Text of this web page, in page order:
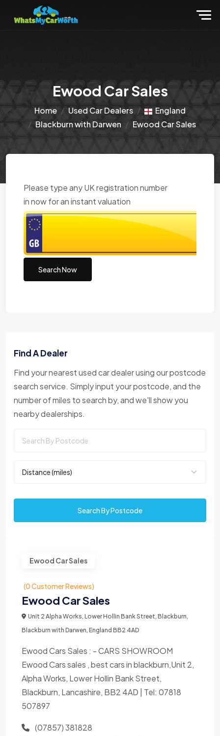
Ewood Car Sales
Home Used Car Dealers
England
Blackburn with Darwen
Ewood Car Sales
Please type any UK registration number
in now for an instant valuation
Search Now
Find A Dealer
Find your nearest used car dealer using our postcode
search service. Simply input your postcode, and the
number of miles to search by, and we'll show you
nearby dealerships.
Search By Postcode
Ewood Car Sales
(0 Customer Reviews)
Ewood Car Sales
Unit 2 Alpha Works, Lower Hollin Bank Street, Blackburn,
Blackburn with Darwen, England BB2 4AD
Ewood Cars Sales : - CARS SHOWROOM
Ewood Cars sales , best cars in blackburn,Unit 2,
Alpha Works, Lower Hollin Bank Street,
Blackburn, Lancashire, BB2 4AD | Tel: 07818
507897
(07857) 381828